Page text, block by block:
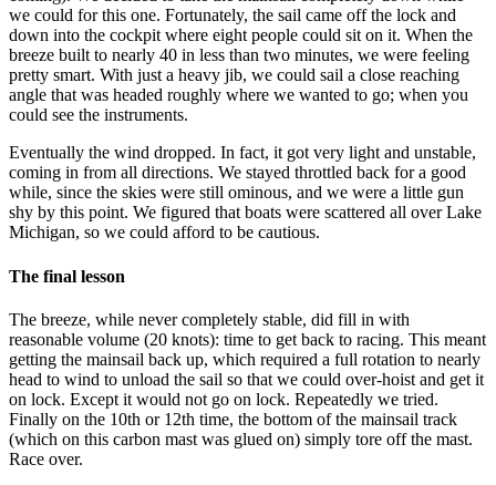
we could for this one. Fortunately, the sail came off the lock and
down into the cockpit where eight people could sit on it. When the
breeze built to nearly 40 in less than two minutes, we were feeling
pretty smart. With just a heavy jib, we could sail a close reaching
angle that was headed roughly where we wanted to go; when you
could see the instruments.
Eventually the wind dropped. In fact, it got very light and unstable,
coming in from all directions. We stayed throttled back for a good
while, since the skies were still ominous, and we were a little gun
shy by this point. We figured that boats were scattered all over Lake
Michigan, so we could afford to be cautious.
The final lesson
The breeze, while never completely stable, did fill in with
reasonable volume (20 knots): time to get back to racing. This meant
getting the mainsail back up, which required a full rotation to nearly
head to wind to unload the sail so that we could over-hoist and get it
on lock. Except it would not go on lock. Repeatedly we tried.
Finally on the 10th or 12th time, the bottom of the mainsail track
(which on this carbon mast was glued on) simply tore off the mast.
Race over.